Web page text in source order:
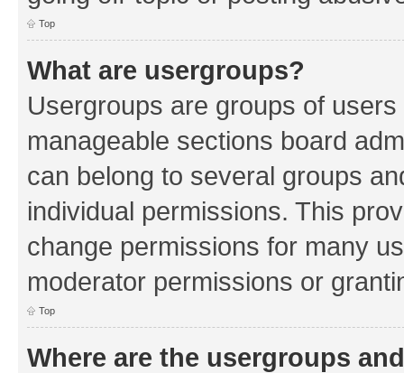
Top
What are usergroups?
Usergroups are groups of
manageable sections board
can belong to several groups
individual permissions. This
change permissions for many
moderator permissions or
Top
Where are the usergroups